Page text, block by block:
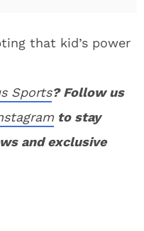
that kid’s power
Sports? Follow us
to stay
and exclusive